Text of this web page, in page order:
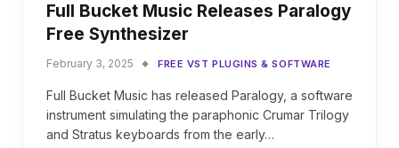
Full Bucket Music Releases Paralogy
Free Synthesizer
February 3, 2025 FREE VST PLUGINS & SOFTWARE
Full Bucket Music has released Paralogy, a software
instrument simulating the paraphonic Crumar Trilogy
and Stratus keyboards from the early…